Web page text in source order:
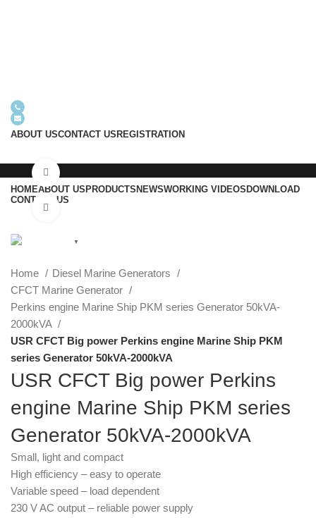
ABOUT USCONTACT US REGISTRATION
HOMEABOUT US PRODUCTS NEWSWORKING VIDEOS DOWNLOAD
CONTACT US
▼
Home
Diesel Marine Generators
CFCT Marine Generator
Perkins engine Marine Ship PKM series Generator 50kVA-
2000kVA
USR CFCT Big power Perkins engine Marine Ship PKM
series Generator 50kVA-2000kVA
USR CFCT Big power Perkins
engine Marine Ship PKM series
Generator 50kVA-2000kVA
Small, light and compact
High efficiency – easy to operate
Variable speed – load dependent
230 V AC output – reliable power supply